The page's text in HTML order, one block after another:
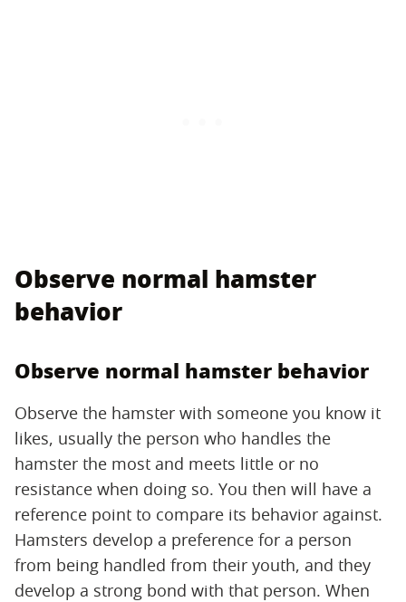
Observe normal hamster
behavior
Observe normal hamster behavior
Observe the hamster with someone you know it
likes, usually the person who handles the
hamster the most and meets little or no
resistance when doing so. You then will have a
reference point to compare its behavior against.
Hamsters develop a preference for a person
from being handled from their youth, and they
develop a strong bond with that person. When